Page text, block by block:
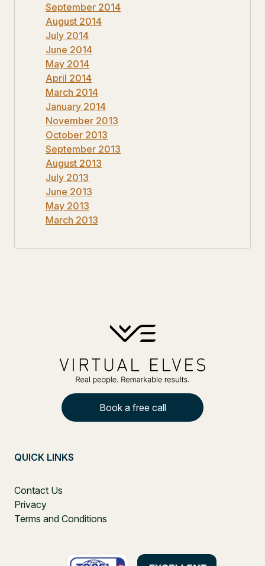
September 2014
August 2014
July 2014
June 2014
May 2014
April 2014
March 2014
January 2014
November 2013
October 2013
September 2013
August 2013
July 2013
June 2013
May 2013
March 2013
Book a free call
QUICK LINKS
Contact Us
Privacy
Terms and Conditions